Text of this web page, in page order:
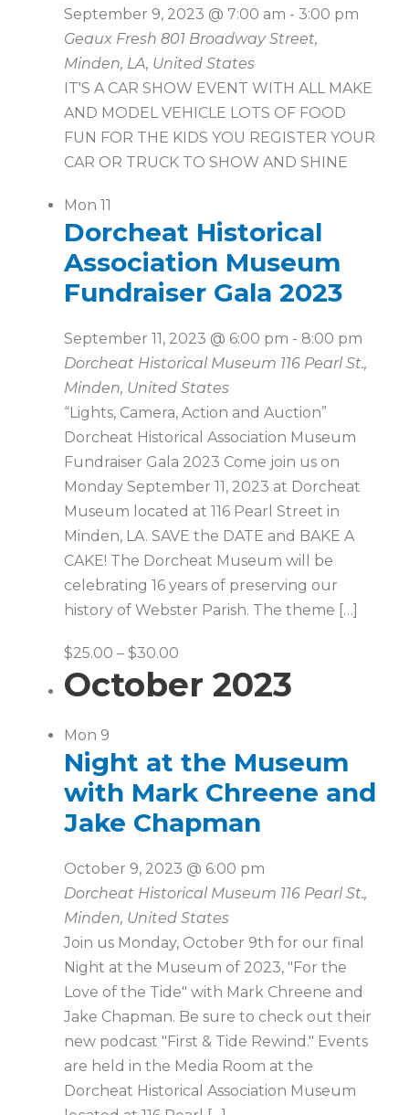
September 9, 2023 @ 7:00 am - 3:00 pm
Geaux Fresh 801 Broadway Street,
Minden, LA, United States
IT'S A CAR SHOW EVENT WITH ALL MAKE
AND MODEL VEHICLE LOTS OF FOOD
FUN FOR THE KIDS YOU REGISTER YOUR
CAR OR TRUCK TO SHOW AND SHINE
Mon 11
Dorcheat Historical
Association Museum
Fundraiser Gala 2023
September 11, 2023 @ 6:00 pm - 8:00 pm
Dorcheat Historical Museum 116 Pearl St.,
Minden, United States
“Lights, Camera, Action and Auction”
Dorcheat Historical Association Museum
Fundraiser Gala 2023 Come join us on
Monday September 11, 2023 at Dorcheat
Museum located at 116 Pearl Street in
Minden, LA. SAVE the DATE and BAKE A
CAKE! The Dorcheat Museum will be
celebrating 16 years of preserving our
history of Webster Parish. The theme […]
$25.00 – $30.00
October 2023
Mon 9
Night at the Museum
with Mark Chreene and
Jake Chapman
October 9, 2023 @ 6:00 pm
Dorcheat Historical Museum 116 Pearl St.,
Minden, United States
Join us Monday, October 9th for our final
Night at the Museum of 2023, "For the
Love of the Tide" with Mark Chreene and
Jake Chapman. Be sure to check out their
new podcast "First & Tide Rewind." Events
are held in the Media Room at the
Dorcheat Historical Association Museum